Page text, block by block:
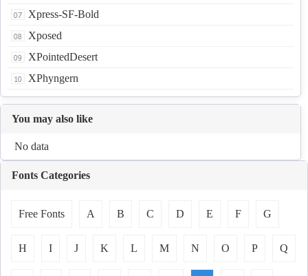
Xpress-SF-Bold
Xposed
XPointedDesert
XPhyngern
You may also like
No data
Fonts Categories
Free Fonts A B C D E F G
H I J K L M N O P Q